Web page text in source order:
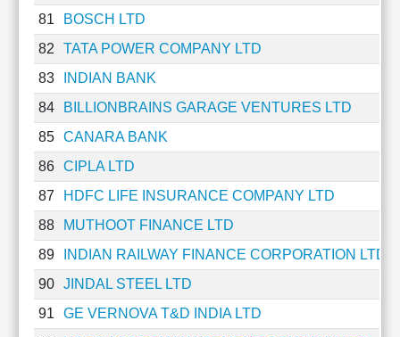
81
BOSCH LTD
82
TATA POWER COMPANY LTD
83
INDIAN BANK
84
BILLIONBRAINS GARAGE VENTURES LTD
85
CANARA BANK
86
CIPLA LTD
87
HDFC LIFE INSURANCE COMPANY LTD
88
MUTHOOT FINANCE LTD
89
INDIAN RAILWAY FINANCE CORPORATION LTD
90
JINDAL STEEL LTD
91
GE VERNOVA T&D INDIA LTD